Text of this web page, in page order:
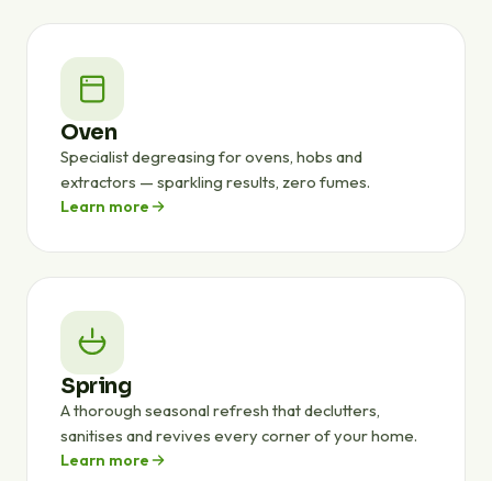
Oven
Specialist degreasing for ovens, hobs and
extractors — sparkling results, zero fumes.
Learn more
Spring
A thorough seasonal refresh that declutters,
sanitises and revives every corner of your home.
Learn more